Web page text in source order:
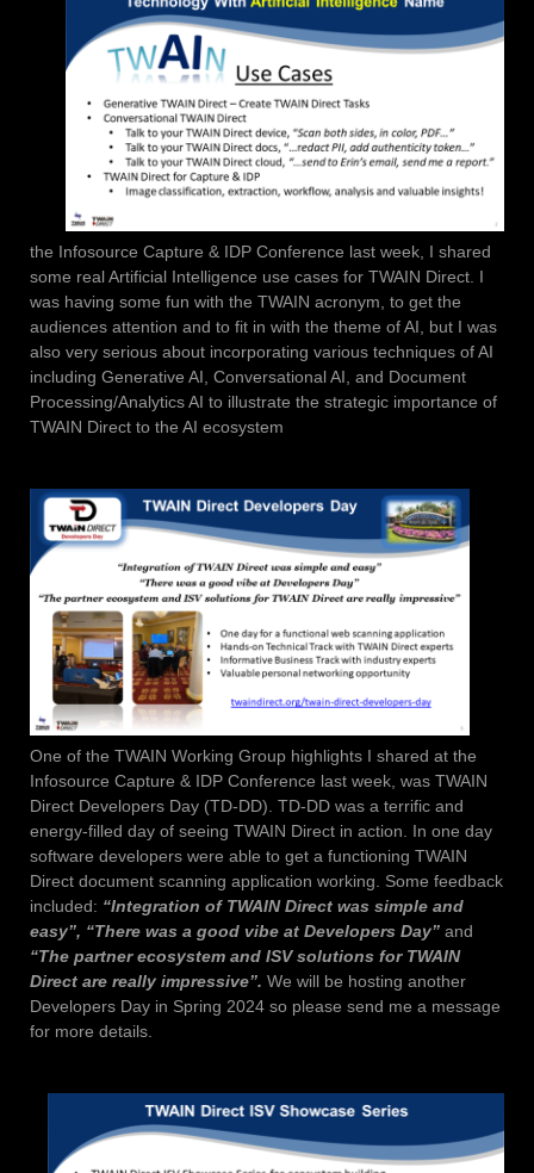
the Infosource Capture & IDP Conference last week, I shared
some real Artificial Intelligence use cases for TWAIN Direct. I
was having some fun with the TWAIN acronym, to get the
audiences attention and to fit in with the theme of AI, but I was
also very serious about incorporating various techniques of AI
including Generative AI, Conversational AI, and Document
Processing/Analytics AI to illustrate the strategic importance of
TWAIN Direct to the AI ecosystem
One of the TWAIN Working Group highlights I shared at the
Infosource Capture & IDP Conference last week, was TWAIN
Direct Developers Day (TD-DD). TD-DD was a terrific and
energy-filled day of seeing TWAIN Direct in action. In one day
software developers were able to get a functioning TWAIN
Direct document scanning application working. Some feedback
included: “Integration of TWAIN Direct was simple and
easy”, “There was a good vibe at Developers Day” and
“The partner ecosystem and ISV solutions for TWAIN
Direct are really impressive”. We will be hosting another
Developers Day in Spring 2024 so please send me a message
for more details.